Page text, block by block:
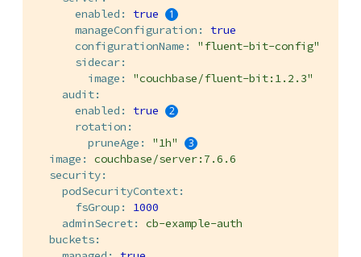
enabled:
true
manageConfiguration:
true
configurationName:
"fluent-bit-config"
sidecar:
image:
"couchbase/fluent-bit:1.2.3"
audit:
enabled:
true
rotation:
pruneAge:
"1h"
image:
couchbase/server:7.6.6
security:
podSecurityContext:
fsGroup:
1000
adminSecret:
cb-example-auth
buckets: